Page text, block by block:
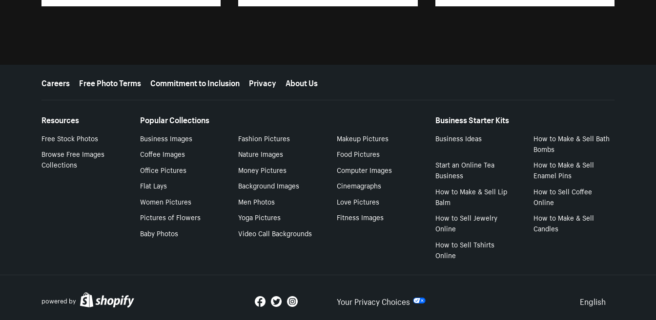
More resources
Careers Free Photo Terms Commitment to Inclusion Privacy About Us
Resources
Free Stock Photos
Browse Free Images
Collections
Popular Collections
Business Images Fashion Pictures
Makeup Pictures
Coffee Images
Nature Images
Food Pictures
Office Pictures
Money Pictures
Computer Images
Flat Lays
Background Images
Cinemagraphs
Women Pictures
Men Photos
Love Pictures
Pictures of Flowers
Yoga Pictures
Fitness Images
Baby Photos
Video Call Backgrounds
Business Starter Kits
Business Ideas
How to Make & Sell Bath
Bombs
Start an Online Tea
Business
How to Make & Sell
Enamel Pins
How to Make & Sell Lip
Balm
How to Sell Coffee
Online
How to Sell Jewelry
Online
How to Make & Sell
Candles
How to Sell Tshirts
Online
powered by Your Privacy Choices Select
English